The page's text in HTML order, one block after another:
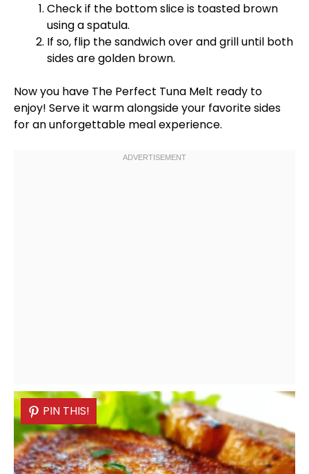
Check if the bottom slice is toasted brown
using aspatula.
If so, flip the sandwich over andgrilluntil both
sides are golden brown.
Now you have The Perfect Tuna Melt ready to
enjoy! Serve it warm alongside your favorite sides
for an unforgettable meal experience.
PIN THIS!